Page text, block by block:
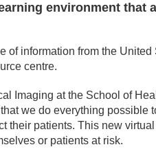
environment that
of information from the
centre.
Imaging at the School of
we do everything possible
their patients. This new
or patients at risk.